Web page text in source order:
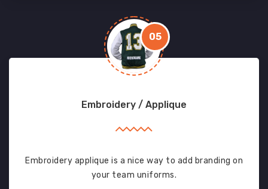
05
Embroidery / Applique
Embroidery applique is a nice way to add branding on
your team uniforms.